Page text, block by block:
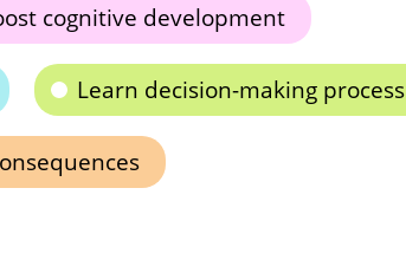
cognitive development
Learn decision-making process